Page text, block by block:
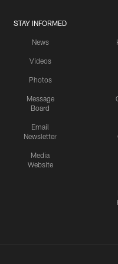
STAY INFORMED
News
Videos
Photos
Message
Board
Email
Newsletter
Media
Website